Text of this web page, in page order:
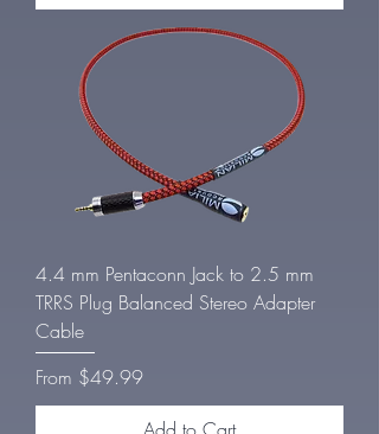
4.4 mm Pentaconn Jack to 2.5 mm
TRRS Plug Balanced Stereo Adapter
Cable
From $49.99
Sale Price